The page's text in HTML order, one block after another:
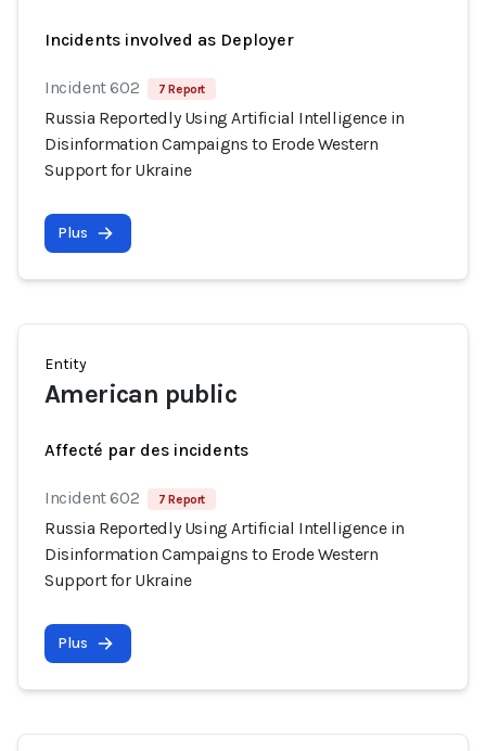
Incidents involved as Deployer
Incident 602 7 Report
Russia Reportedly Using Artificial Intelligence in
Disinformation Campaigns to Erode Western
Support for Ukraine
Plus
Entity
American public
Affecté par des incidents
Incident 602 7 Report
Russia Reportedly Using Artificial Intelligence in
Disinformation Campaigns to Erode Western
Support for Ukraine
Plus